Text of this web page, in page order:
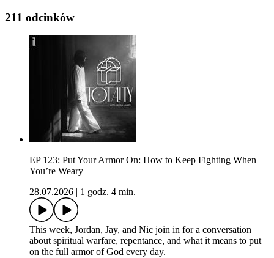
211 odcinków
EP 123: Put Your Armor On: How to Keep Fighting When
You’re Weary
28.07.2026
1 godz. 4 min.
This week, Jordan, Jay, and Nic join in for a conversation
about spiritual warfare, repentance, and what it means to put
on the full armor of God every day.